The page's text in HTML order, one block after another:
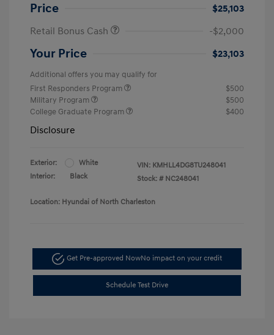
Price
$25,103
Retail Bonus Cash
-$2,000
Your Price $23,103
Additional offers you may qualify for
First Responders Program
$500
Military Program
$500
College Graduate Program
$400
Disclosure
Exterior:
White
Interior:
Black
VIN: KMHLL4DG8TU248041
Stock: # NC248041
Location: Hyundai of North Charleston
Get Pre-approved NowNo impact on your credit
Schedule Test Drive